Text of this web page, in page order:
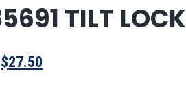
TILT LOCK
Original
$27.50